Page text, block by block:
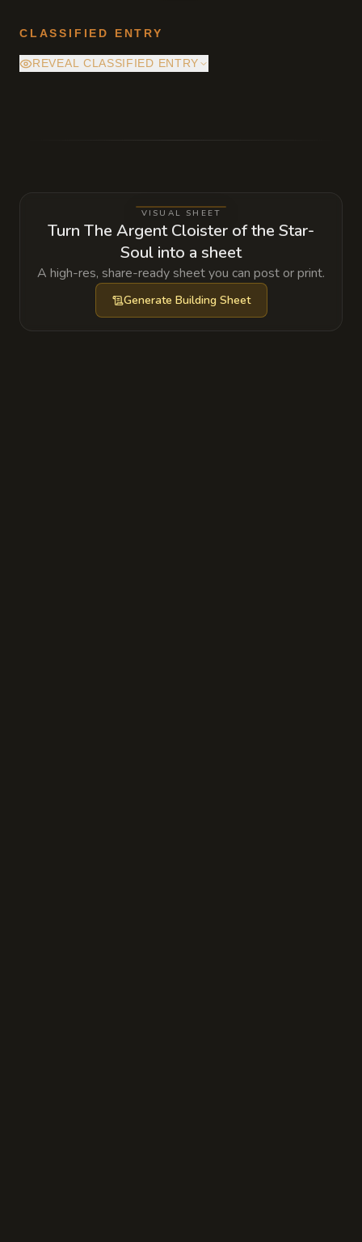
CLASSIFIED ENTRY
REVEAL CLASSIFIED ENTRY
VISUAL SHEET
Turn The Argent Cloister of the Star-
Soul into a sheet
A high-res, share-ready sheet you can post or print.
Generate Building Sheet